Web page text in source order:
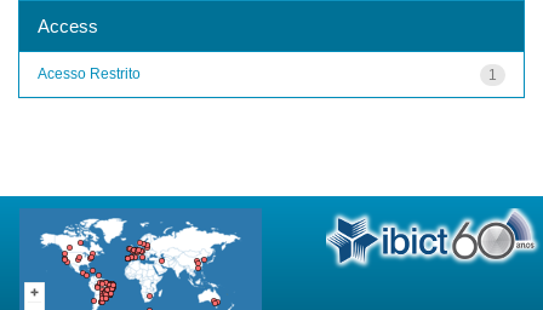
Access
1
Acesso Restrito